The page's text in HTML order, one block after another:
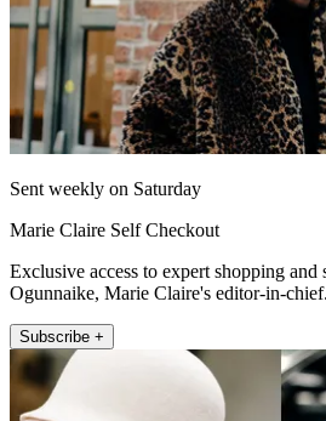
Sent weekly on Saturday
Marie Claire Self Checkout
Exclusive access to expert shopping
Ogunnaike, Marie Claire's editor-in-chief.
Subscribe +